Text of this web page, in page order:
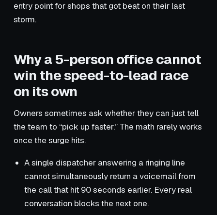
entry point for shops that got beat on their last
storm.
Why a 5-person office cannot
win the speed-to-lead race
on its own
Owners sometimes ask whether they can just tell
the team to “pick up faster.” The math rarely works
once the surge hits.
A single dispatcher answering a ringing line
cannot simultaneously return a voicemail from
the call that hit 90 seconds earlier. Every real
conversation blocks the next one.